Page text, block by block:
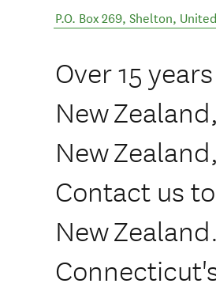
P.O. Box 269, Shelton,
Over 15
New
New
Contact us
New